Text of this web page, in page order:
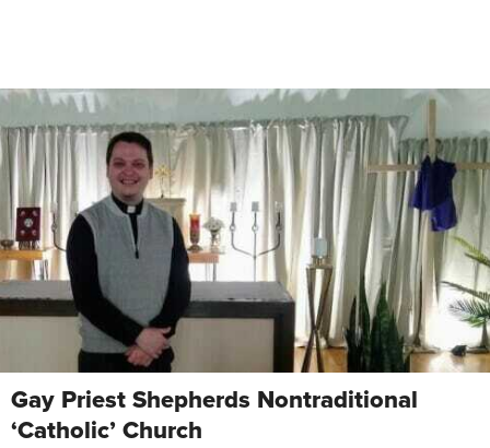
Gay Priest Shepherds Nontraditional
‘Catholic’ Church